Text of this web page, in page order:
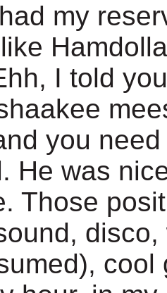
my
I told
you
He was
Those